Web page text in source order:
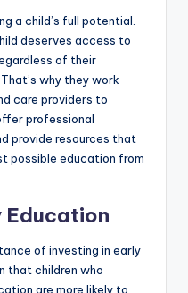
a child’s full potential.
deserves access to
of their
why they work
care providers to
professional
provide resources that
possible education from
Education
of investing in early
that children who
are more likely to